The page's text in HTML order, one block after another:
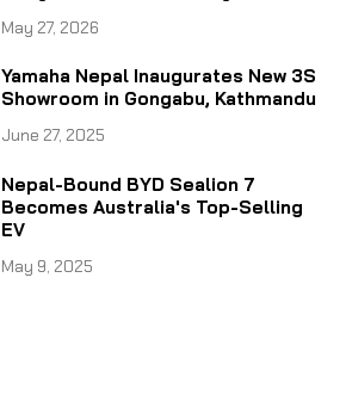
May 27, 2026
Yamaha Nepal Inaugurates New 3S
Showroom in Gongabu, Kathmandu
June 27, 2025
Nepal-Bound BYD Sealion 7
Becomes Australia's Top-Selling
EV
May 9, 2025